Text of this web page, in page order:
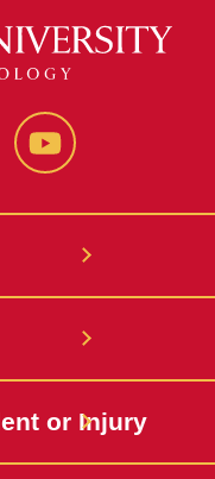
YouTube
or Injury